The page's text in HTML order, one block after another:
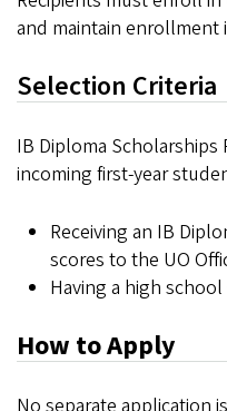
and maintain enrollment
Selection Criteria
IB Diploma
incoming first-year
Receiving an IB
scores to the UO
Having a high school
How to Apply